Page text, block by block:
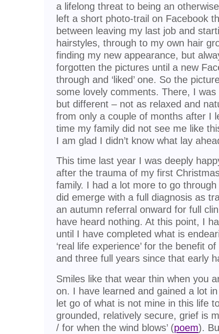
a lifelong threat to being an
left a short photo-trail on Facebook
between leaving my last job and
hairstyles, through to my own hair
finding my new appearance, but
forgotten the pictures until a new
through and ‘liked’ one. So the
some lovely comments. There, I
but different – not as relaxed and
from only a couple of months after I
time my family did not see me like
I am glad I didn’t know what lay
This time last year I was deeply
after the trauma of my first
family. I had a lot more to go
did emerge with a full diagnosis as
an autumn referral onward for full
have heard nothing. At this point, I
until I have completed what is
‘real life experience’ for the benefit
and three full years since that early
Smiles like that wear thin when you
on. I have learned and gained a lot
let go of what is not mine in this life
grounded, relatively secure, grief is
/ for when the wind blows’ (poem).